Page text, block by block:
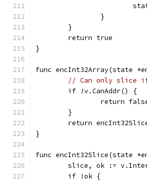
		}
	}
	return true
}
func encInt32Array(state
// Can only slice
	if !v.CanAddr() {
return
	}
return
}
func encInt32Slice(state
slice, ok :=
	if !ok {